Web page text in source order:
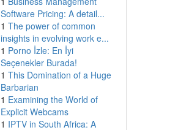
Software Pricing: A detail...
1 The power of common
insights in evolving work e...
1 Porno İzle: En İyi
Seçenekler Burada!
1 This Domination of a Huge
Barbarian
1 Examining the World of
Explicit Webcams
1 IPTV in South Africa: A